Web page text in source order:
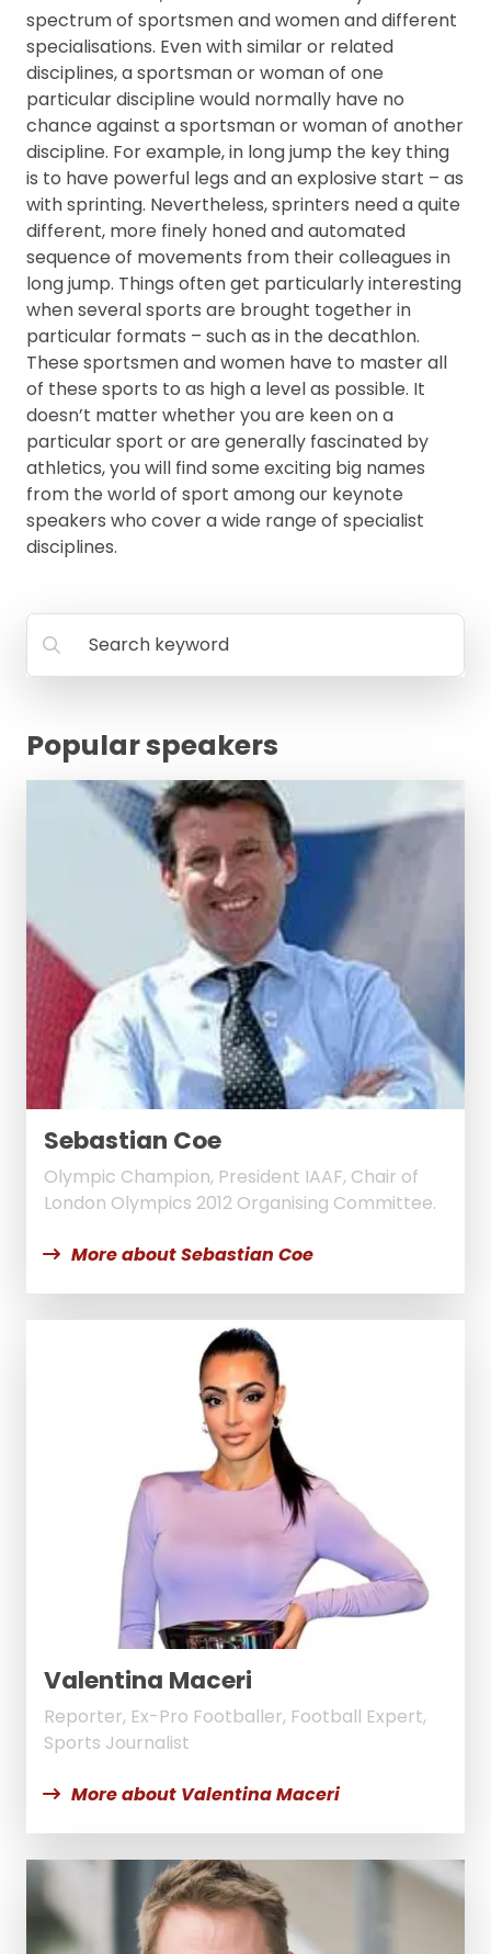
FAQ
spectrum of sportsmen and women and different
specialisations. Even with similar or related
disciplines, a sportsman or woman of one
particular discipline would normally have no
chance against a sportsman or woman of another
discipline. For example, in long jump the key thing
is to have powerful legs and an explosive start – as
with sprinting. Nevertheless, sprinters need a quite
different, more finely honed and automated
sequence of movements from their colleagues in
long jump. Things often get particularly interesting
when several sports are brought together in
particular formats – such as in the decathlon.
These sportsmen and women have to master all
of these sports to as high a level as possible. It
doesn’t matter whether you are keen on a
particular sport or are generally fascinated by
athletics, you will find some exciting big names
from the world of sport among our keynote
speakers who cover a wide range of specialist
disciplines.
Search keyword
Popular speakers
Sebastian Coe
Olympic Champion, President IAAF, Chair of
London Olympics 2012 Organising Committee.
More about Sebastian Coe
Valentina Maceri
Reporter, Ex-Pro Footballer, Football Expert,
Sports Journalist
More about Valentina Maceri